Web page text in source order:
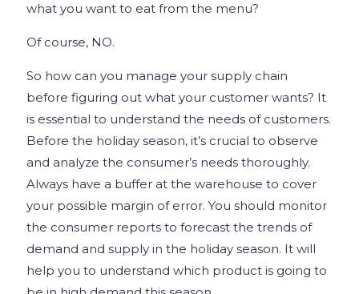
what you want to eat from the menu?
Of course, NO.
So how can you manage your supply chain
before figuring out what your customer wants? It
is essential to understand the needs of customers.
Before the holiday season, it’s crucial to observe
and analyze the consumer’s needs thoroughly.
Always have a buffer at the warehouse to cover
your possible margin of error. You should monitor
the consumer reports to forecast the trends of
demand and supply in the holiday season. It will
help you to understand which product is going to